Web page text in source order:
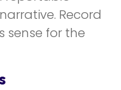
Record
sense for the